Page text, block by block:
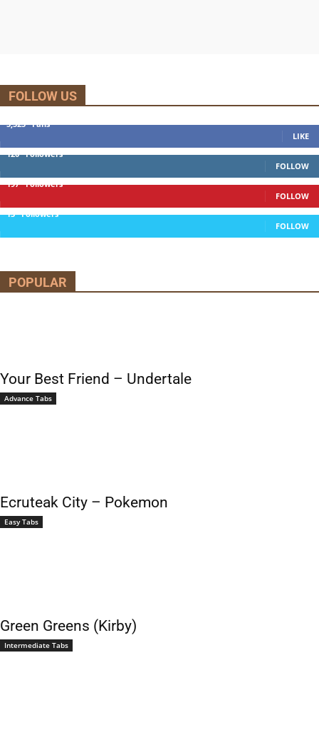
FOLLOW US
5,525 Fans
LIKE
120 Followers
FOLLOW
197 Followers
FOLLOW
13 Followers
FOLLOW
POPULAR
Your Best Friend – Undertale
Advance Tabs
Ecruteak City – Pokemon
Easy Tabs
Green Greens (Kirby)
Intermediate Tabs